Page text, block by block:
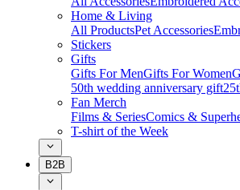
Home & Living
All ProductsPet Accessories
Stickers
Gifts
Gifts For MenGifts For Women
50th wedding anniversary gift
Fan Merch
Films & SeriesComics &
T-shirt of the Week
B2B